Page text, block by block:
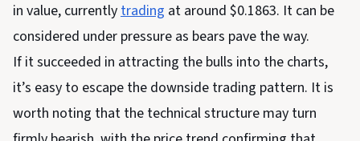
in value, currentlytrading at around $0.1863. It can be
considered under pressure as bears pave the way.
If it succeeded in attracting the bulls into the charts,
it’s easy to escape the downside trading pattern. It is
worth noting that the technical structure may turn